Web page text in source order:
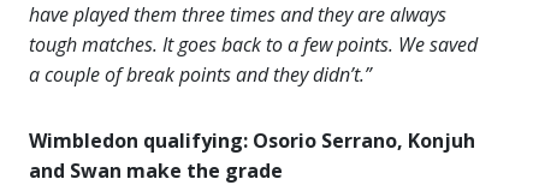
have played them three times and they are always
tough matches. It goes back to a few points. We saved
a couple of break points and they didn’t.”
Wimbledon qualifying: Osorio Serrano, Konjuh
and Swan make the grade